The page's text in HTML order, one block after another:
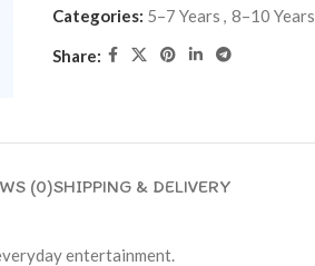
Categories: 5–7 Years , 8–10 Years
Share:
(0)SHIPPING & DELIVERY
entertainment.